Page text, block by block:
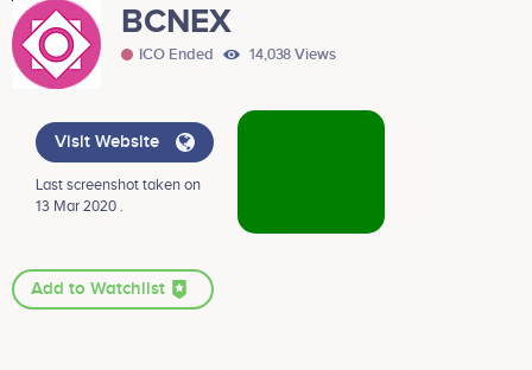
BCNEX
ICO Ended 14,038 Views
Visit Website
Last screenshot taken on
13 Mar 2020 .
Add to Watchlist